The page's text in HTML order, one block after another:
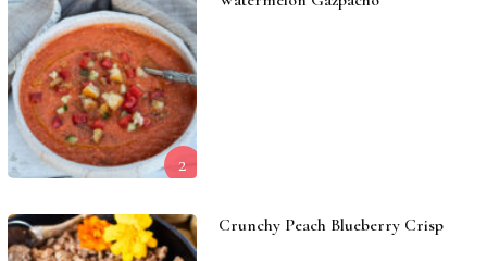
2
Crunchy Peach Blueberry Crisp